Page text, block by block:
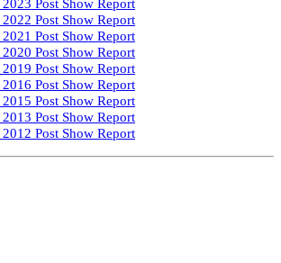
Post Show Report
Post Show Report
Post Show Report
Post Show Report
Post Show Report
Post Show Report
Post Show Report
Post Show Report
Post Show Report